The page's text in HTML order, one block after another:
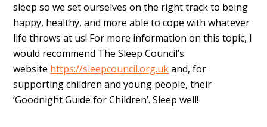
sleep so we set ourselves on the right track to being
happy, healthy, and more able to cope with whatever
life throws at us! For more information on this topic, I
would recommend The Sleep Council’s
website https://sleepcouncil.org.ukand, for
supporting children and young people, their
‘Goodnight Guide for Children’. Sleep well!